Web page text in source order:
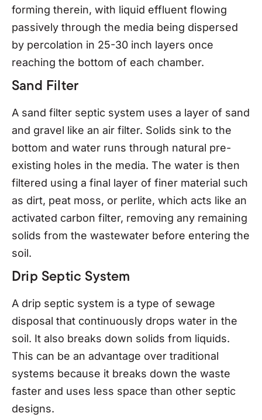
forming therein, with liquid effluent flowing
passively through the media being dispersed
by percolation in 25-30 inch layers once
reaching the bottom of each chamber.
Sand Filter
A sand filter septic system uses a layer of sand
and gravel like an air filter. Solids sink to the
bottom and water runs through natural pre-
existing holes in the media. The water is then
filtered using a final layer of finer material such
as dirt, peat moss, or perlite, which acts like an
activated carbon filter, removing any remaining
solids from the wastewater before entering the
soil.
Drip Septic System
A drip septic system is a type of sewage
disposal that continuously drops water in the
soil. It also breaks down solids from liquids.
This can be an advantage over traditional
systems because it breaks down the waste
faster and uses less space than other septic
designs.